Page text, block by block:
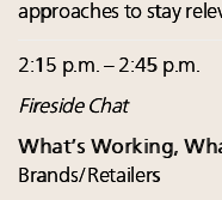
approaches to stay
2:15 p.m. – 2:45 p.m.
Fireside Chat
What’s Working,
Brands/Retailers